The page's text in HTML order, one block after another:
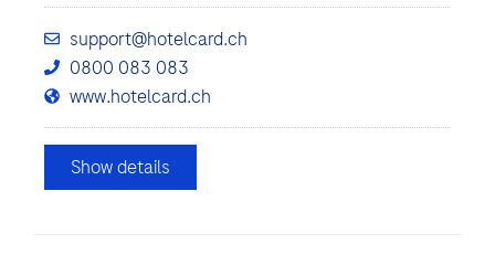
support@hotelcard.ch
0800 083 083
www.hotelcard.ch
Show details